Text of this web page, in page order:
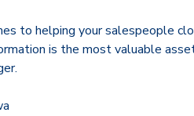
to helping your salespeople
is the most valuable